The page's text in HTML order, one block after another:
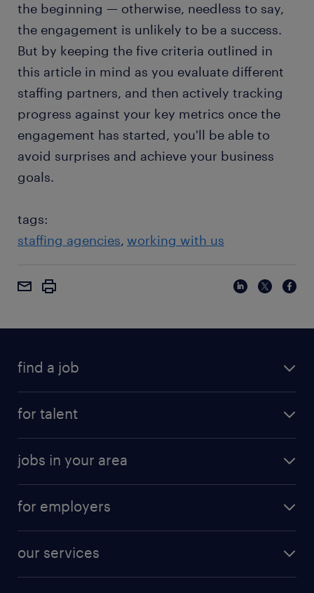
the beginning — otherwise, needless to say,
the engagement is unlikely to be a success.
But by keeping the five criteria outlined in
this article in mind as you evaluate different
staffing partners, and then actively tracking
progress against your key metrics once the
engagement has started, you'll be able to
avoid surprises and achieve your business
goals.
tags:
staffing agencies working with us
find a job
for talent
jobs in your area
for employers
our services